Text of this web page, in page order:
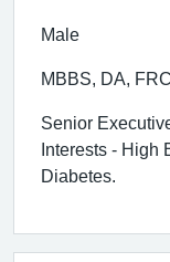
Male
MBBS, DA,
Senior
Interests - High
Diabetes.